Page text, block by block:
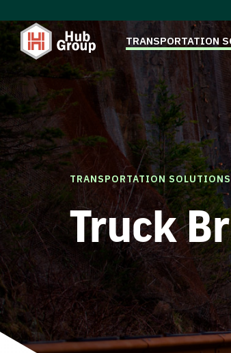
TRANSPORTATION
TRANSPORTATION SOLUTIONS
Truck